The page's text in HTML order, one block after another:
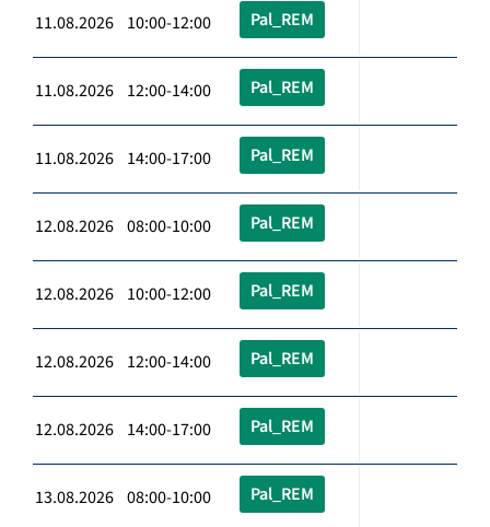
11.08.2026 10:00-12:00 Pal_REM
11.08.2026 12:00-14:00 Pal_REM
11.08.2026 14:00-17:00 Pal_REM
12.08.2026 08:00-10:00 Pal_REM
12.08.2026 10:00-12:00 Pal_REM
12.08.2026 12:00-14:00 Pal_REM
12.08.2026 14:00-17:00 Pal_REM
13.08.2026 08:00-10:00 Pal_REM